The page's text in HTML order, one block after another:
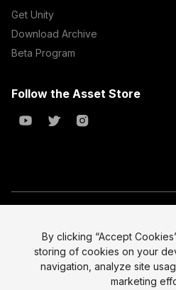
Get Unity
Download Archive
Beta Program
Follow the Asset Store
All prices are exclusive of tax
Legal
Privacy Policy
By clicking “Accept
storing of cookies on your
navigation, analyze site
marketing